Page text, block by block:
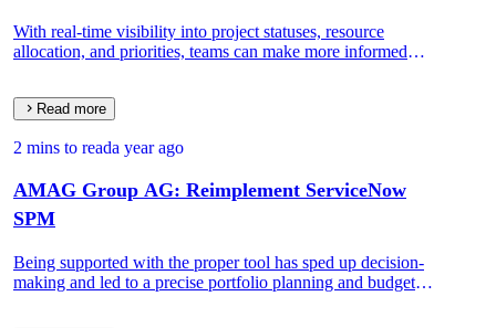
With real-time visibility into project statuses, resource
allocation, and priorities, teams can make more informed
Read more
2 mins to reada year ago
AMAG Group AG: Reimplement ServiceNow
SPM
Being supported with the proper tool has sped up decision-
making and led to a precise portfolio planning and budget